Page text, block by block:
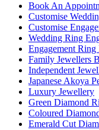
Book An
Customise
Customise
Wedding Ring
Engagement
Family Jewellers
Independent
Japanese Akoya
Luxury Jewellery
Green Diamond
Coloured
Emerald Cut